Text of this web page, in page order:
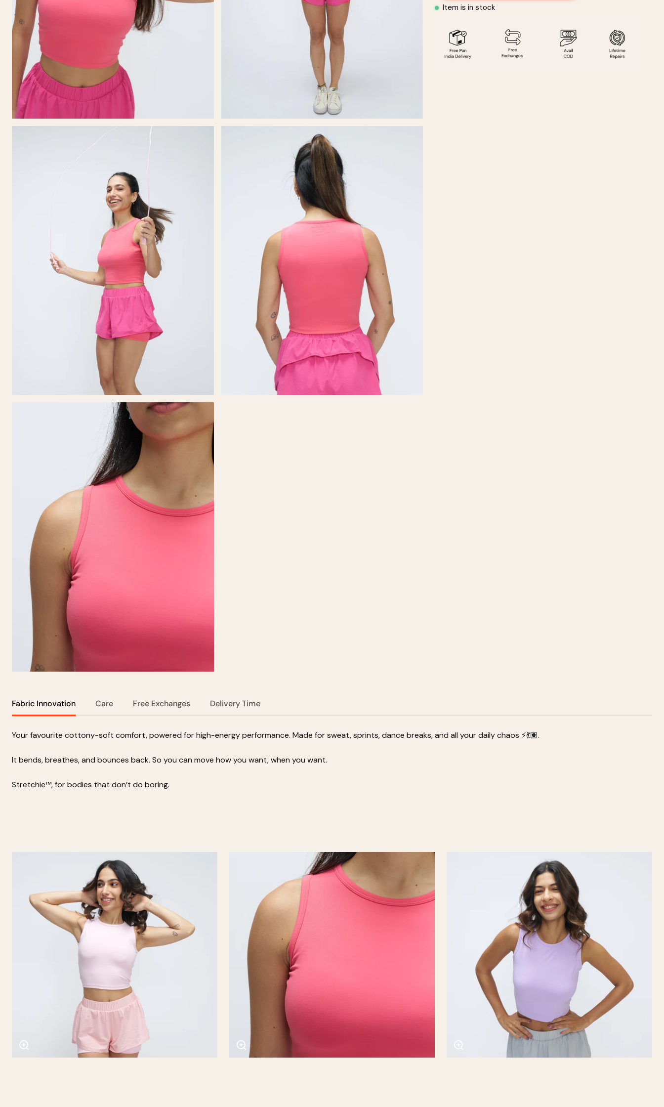
Item is in stock
Fabric Innovation Care Free Exchanges Delivery Time
Your favourite cottony-soft comfort, powered for high-energy performance. Made for sweat, sprints, dance breaks, and all your daily chaos ⚡💃🏽.
It bends, breathes, and bounces back. So you can move how you want, when you want.
Stretchie™, for bodies that don’t do boring.